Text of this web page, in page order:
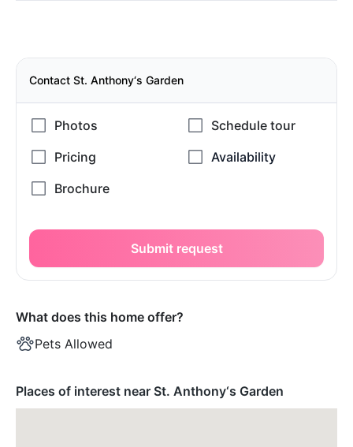
Contact St. Anthony‘s Garden
Submit request
What does this home offer?
Pets Allowed
Places of interest near St. Anthony‘s Garden